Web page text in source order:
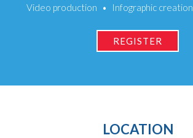
Video production
Infographic creation
REGISTER
LOCATION